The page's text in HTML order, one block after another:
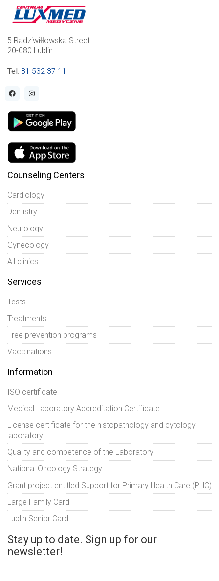
5 Radziwiłłowska Street
20-080 Lublin
Tel: 81 532 37 11
Counseling Centers
Cardiology
Dentistry
Neurology
Gynecology
All clinics
Services
Tests
Treatments
Free prevention programs
Vaccinations
Information
ISO certificate
Medical Laboratory Accreditation Certificate
License certificate for the histopathology and cytology
laboratory
Quality and competence of the Laboratory
National Oncology Strategy
Grant project entitled Support for Primary Health Care (PHC)
Large Family Card
Lublin Senior Card
Stay up to date. Sign up for our
newsletter!